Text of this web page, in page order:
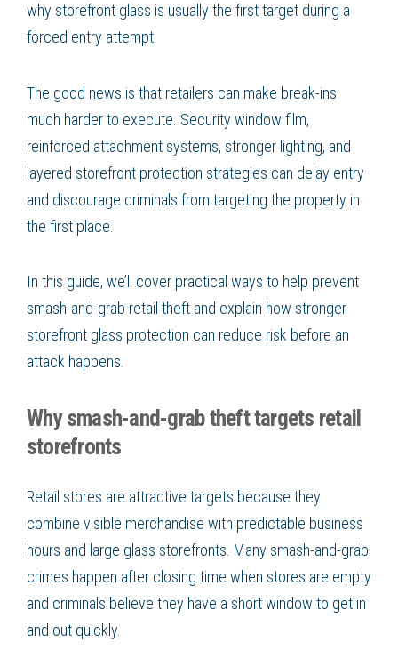
why storefront glass is usually the first target during a
forced entry attempt.
The good news is that retailers can make break-ins
much harder to execute. Security window film,
reinforced attachment systems, stronger lighting, and
layered storefront protection strategies can delay entry
and discourage criminals from targeting the property in
the first place.
In this guide, we’ll cover practical ways to help prevent
smash-and-grab retail theft and explain how stronger
storefront glass protection can reduce risk before an
attack happens.
Why smash-and-grab theft targets retail
storefronts
Retail stores are attractive targets because they
combine visible merchandise with predictable business
hours and large glass storefronts. Many smash-and-grab
crimes happen after closing time when stores are empty
and criminals believe they have a short window to get in
and out quickly.